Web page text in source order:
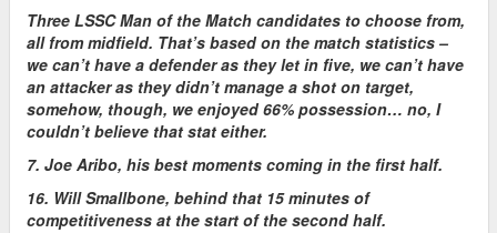
Three LSSC Man of the Match candidates to choose from,
all from midfield. That’s based on the match statistics –
we can’t have a defender as they let in five, we can’t have
an attacker as they didn’t manage a shot on target,
somehow, though, we enjoyed 66% possession… no, I
couldn’t believe that stat either.
7. Joe Aribo, his best moments coming in the first half.
16. Will Smallbone, behind that 15 minutes of
competitiveness at the start of the second half.